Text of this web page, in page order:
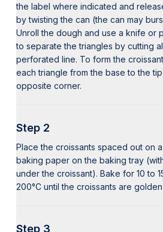
the label where indicated and
by twisting the can (the can may
Unroll the dough and use a knife or
to separate the triangles by cutting
perforated line. To form the
each triangle from the base to the
opposite corner.
Step 2
Place the croissants spaced out on
baking paper on the baking tray
under the croissant). Bake for 10 to
200°C until the croissants are
Step 3